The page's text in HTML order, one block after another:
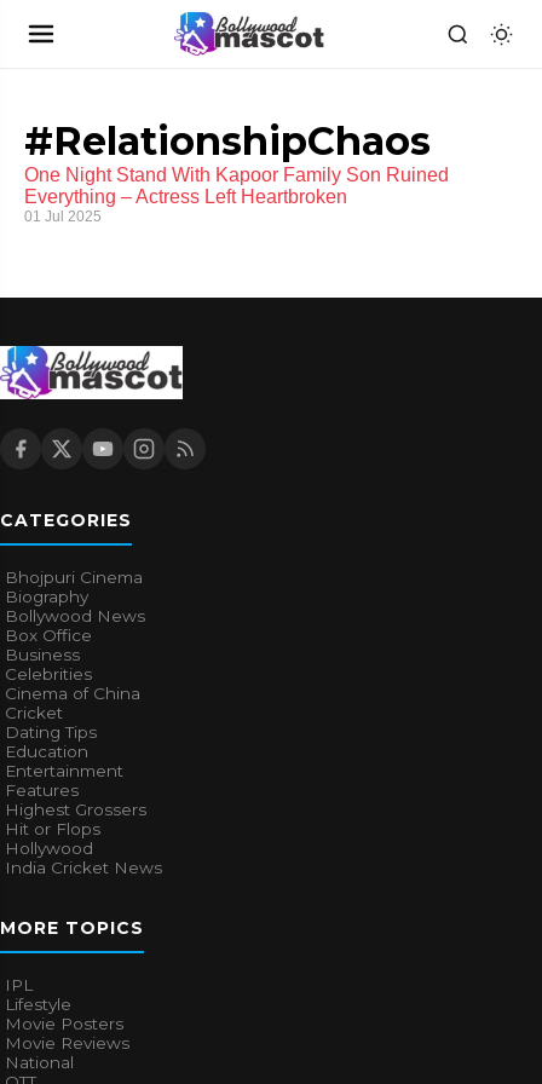
#RelationshipChaos
One Night Stand With Kapoor Family Son Ruined
Everything – Actress Left Heartbroken
01 Jul 2025
CATEGORIES
Bhojpuri Cinema
Biography
Bollywood News
Box Office
Business
Celebrities
Cinema of China
Cricket
Dating Tips
Education
Entertainment
Features
Highest Grossers
Hit or Flops
Hollywood
India Cricket News
MORE TOPICS
IPL
Lifestyle
Movie Posters
Movie Reviews
National